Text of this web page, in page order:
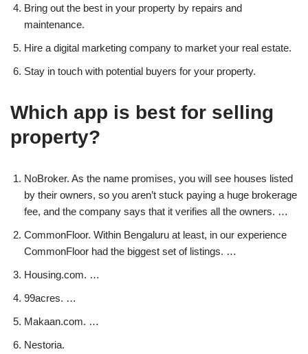
Bring out the best in your property by repairs and
maintenance.
Hire a digital marketing company to market your real estate.
Stay in touch with potential buyers for your property.
Which app is best for selling
property?
NoBroker. As the name promises, you will see houses listed
by their owners, so you aren’t stuck paying a huge brokerage
fee, and the company says that it verifies all the owners. …
CommonFloor. Within Bengaluru at least, in our experience
CommonFloor had the biggest set of listings. …
Housing.com. …
99acres. …
Makaan.com. …
Nestoria.